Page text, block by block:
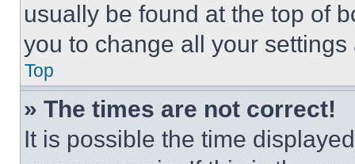
usually be found at the top of
you to change all your
Top
» The times are not correct!
It is possible the time